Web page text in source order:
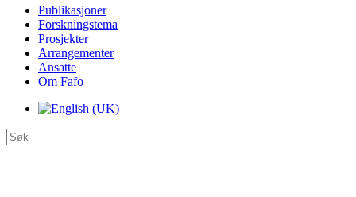
Publikasjoner
Forskningstema
Prosjekter
Arrangementer
Ansatte
Om Fafo